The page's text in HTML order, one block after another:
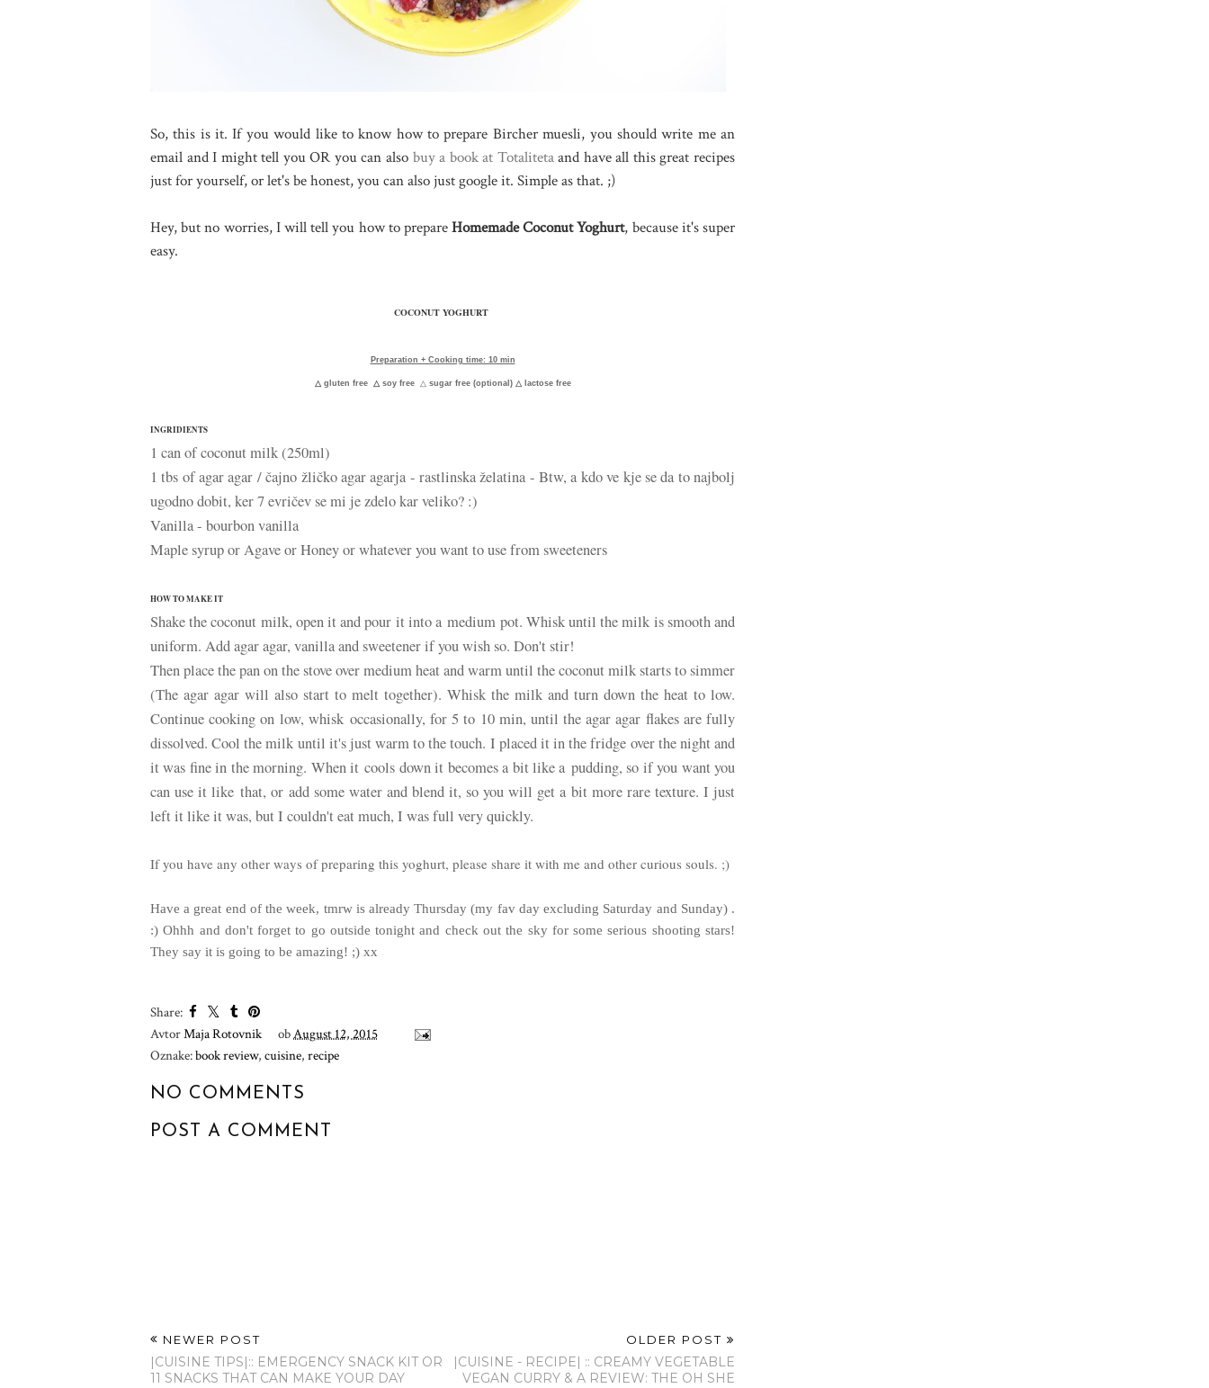
So, this is it. If you would like to know how to prepare Bircher muesli, you should write me an
email and I might tell you OR you can also buy a book at Totalitetaand have all this great recipes
just for yourself, or let's be honest, you can also just google it. Simple as that. ;)
Hey, but no worries, I will tell you how to prepareHomemade Coconut Yoghurt, because it's super
easy.
COCONUT YOGHURT
Preparation + Cooking time: 10 min
△ gluten free △ soy free △ sugar free (optional) △ lactose free
INGRIDIENTS
1 can of coconut milk (250ml)
1 tbs of agar agar / čajno žličko agar agarja - rastlinska želatina - Btw, a kdo ve kje se da to najbolj
ugodno dobit, ker 7 evričev se mi je zdelo kar veliko? :)
Vanilla - bourbon vanilla
Maple syrup or Agave or Honey or whatever you want to use from sweeteners
HOW TO MAKE IT
Shake the coconut milk, open it and pour it into a medium pot. Whisk until the milk is smooth and
uniform. Add agar agar, vanilla and sweetener if you wish so. Don't stir!
Then place the pan on the stove over medium heat and warm until the coconut milk starts to simmer
(The agar agar will also start to melt together). Whisk the milk and turn down the heat to low.
Continue cooking on low, whisk occasionally, for 5 to 10 min, until the agar agar flakes are fully
dissolved. Cool the milk until it's just warm to the touch. I placed it in the fridge over the night and
it was fine in the morning. When it cools down it becomes a bit like a pudding, so if you want you
can use it like that, or add some water and blend it, so you will get a bit more rare texture. I just
left it like it was, but I couldn't eat much, I was full very quickly.
If you have any other ways of preparing this yoghurt, please share it with me and other curious souls. ;)
Have a great end of the week, tmrw is already Thursday (my fav day excluding Saturday and Sunday) .
:) Ohhh and don't forget to go outside tonight and check out the sky for some serious shooting stars!
They say it is going to be amazing! ;) xx
Share:
AvtorMaja Rotovnik obAugust 12, 2015
Oznake:book review, cuisine, recipe
NO COMMENTS
POST A COMMENT
NEWER POST
|CUISINE TIPS|:: EMERGENCY SNACK KIT OR
11 SNACKS THAT CAN MAKE YOUR DAY
OLDER POST
|CUISINE - RECIPE| :: CREAMY VEGETABLE
VEGAN CURRY & A REVIEW: THE OH SHE